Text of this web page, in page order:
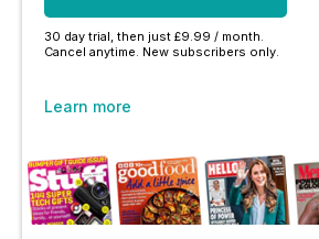
30 day trial, then just £9.99 / month.
Cancel anytime. New subscribers only.
Learn more